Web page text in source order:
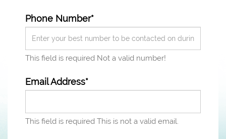
Phone Number*
This field is required Not a valid number!
Email Address*
This field is required This is not a valid email.